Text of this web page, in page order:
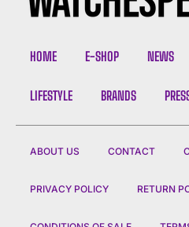
HOME E-SHOP NEWS
LIFESTYLE BRANDS
ABOUT US CONTACT
PRIVACY POLICY RETURN